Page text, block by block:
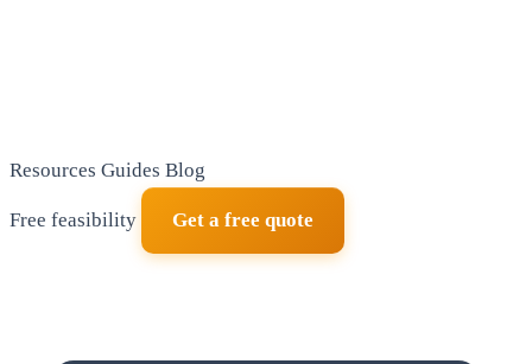
Resources Guides Blog
Free feasibility Get a free quote